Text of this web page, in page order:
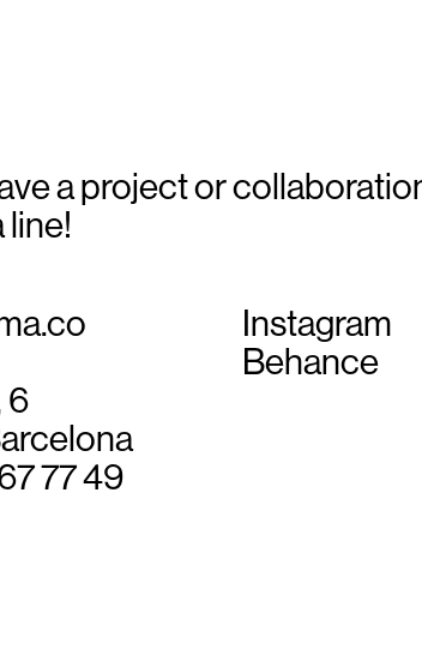
a project or
line!
Instagram
Behance
6
77 49